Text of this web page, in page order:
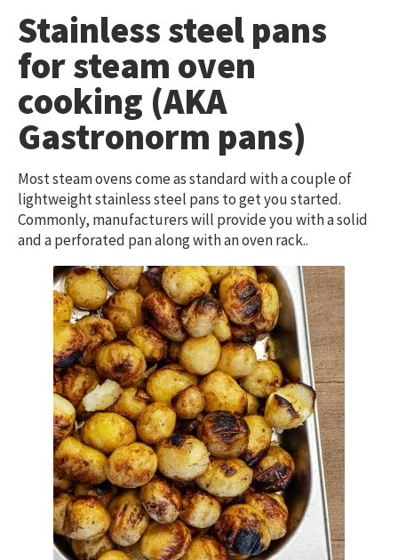
Stainless steel pans
for steam oven
cooking (AKA
Gastronorm pans)
Most steam ovens come as standard with a couple of
lightweight stainless steel pans to get you started.
Commonly, manufacturers will provide you with a solid
and a perforated pan along with an oven rack..